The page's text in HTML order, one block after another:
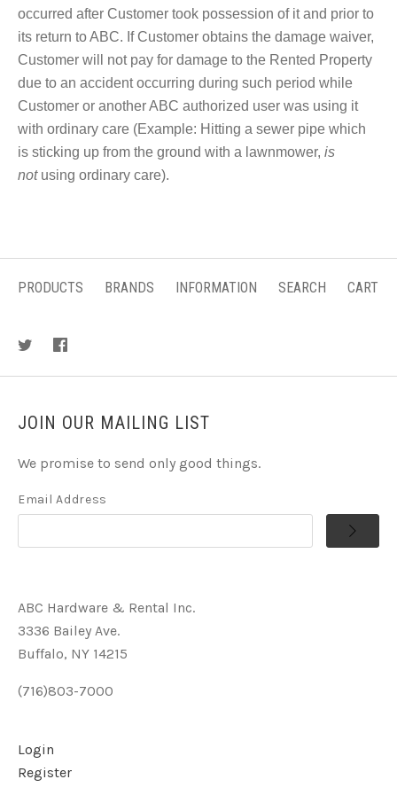
occurred after Customer took possession of it and prior to
its return to ABC. If Customer obtains the damage waiver,
Customer will not pay for damage to the Rented Property
due to an accident occurring during such period while
Customer or another ABC authorized user was using it
with ordinary care (Example: Hitting a sewer pipe which
is sticking up from the ground with a lawnmower, is
not using ordinary care).
PRODUCTS BRANDS INFORMATION SEARCH CART
JOIN OUR MAILING LIST
We promise to send only good things.
Email Address
ABC Hardware & Rental Inc.
3336 Bailey Ave.
Buffalo, NY 14215
(716)803-7000
Login
Register